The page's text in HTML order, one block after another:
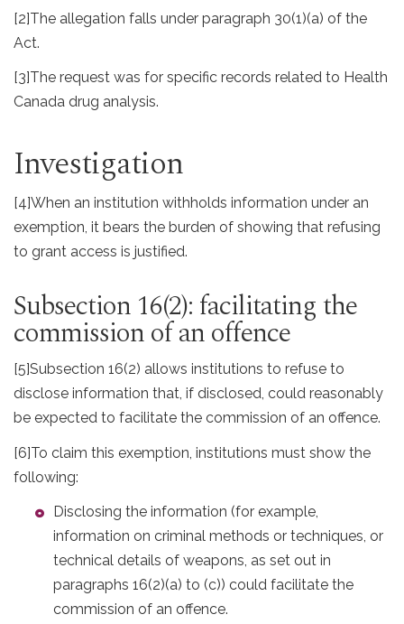
[2]The allegation falls under paragraph 30(1)(a) of the
Act.
[3]The request was for specific records related to Health
Canada drug analysis.
Investigation
[4]When an institution withholds information under an
exemption, it bears the burden of showing that refusing
to grant access is justified.
Subsection 16(2): facilitating the
commission of an offence
[5]Subsection 16(2) allows institutions to refuse to
disclose information that, if disclosed, could reasonably
be expected to facilitate the commission of an offence.
[6]To claim this exemption, institutions must show the
following:
Disclosing the information (for example,
information on criminal methods or techniques, or
technical details of weapons, as set out in
paragraphs 16(2)(a) to (c)) could facilitate the
commission of an offence.